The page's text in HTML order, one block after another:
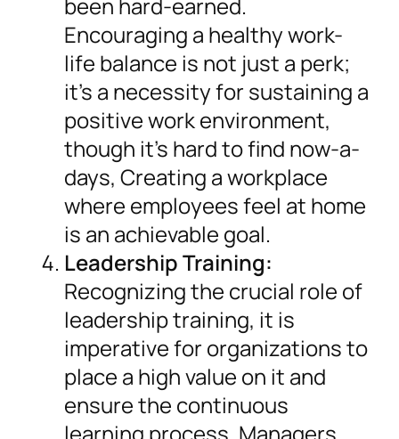
Encouraging a healthy work-
life balance is not just a perk;
it’s a necessity for sustaining a
positive work environment,
though it’s hard to find now-a-
days, Creating a workplace
where employees feel at home
is an achievable goal.
Leadership Training:
Recognizing the crucial role of
leadership training, it is
imperative for organizations to
place a high value on it and
ensure the continuous
learning process. Managers